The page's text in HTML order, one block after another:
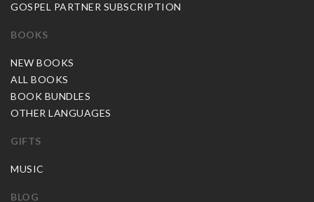
GOSPEL PARTNER SUBSCRIPTION
BOOKS
NEW BOOKS
ALL BOOKS
BOOK BUNDLES
OTHER LANGUAGES
GIFTS
MUSIC
BLOG